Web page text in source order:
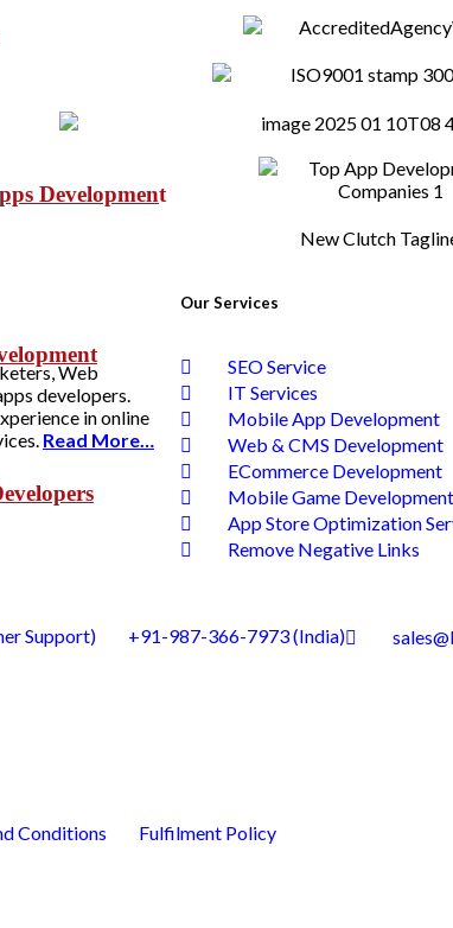
Development
Web
developers.
in online
Read More…
Our Services
SEO Service
IT Services
Mobile App Development
Web & CMS Development
ECommerce Development
Mobile Game Development
App Store Optimization
Remove Negative Links
Support) +91-987-366-7973 (India)
Conditions Fulfilment Policy